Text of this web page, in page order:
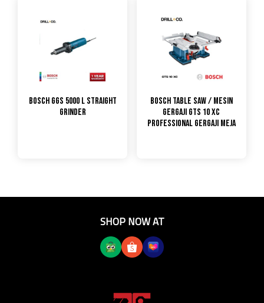
Bosch GGS 5000 L Straight
Grinder
Bosch Table Saw / Mesin
Gergaji GTS 10 XC
PROFESSIONAL GERGAJI MEJA
SHOP NOW AT